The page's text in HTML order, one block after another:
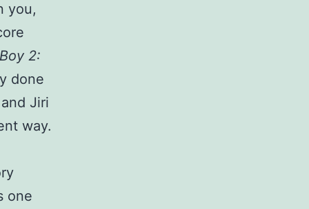
you,
Boy 2:
done
Jiri
way.
one